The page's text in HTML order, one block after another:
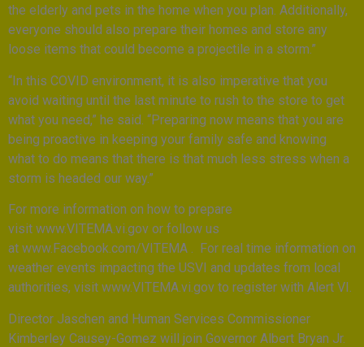
the elderly and pets in the home when you plan. Additionally,
everyone should also prepare their homes and store any
loose items that could become a projectile in a storm.”
“In this COVID environment, it is also imperative that you
avoid waiting until the last minute to rush to the store to get
what you need,” he said. “Preparing now means that you are
being proactive in keeping your family safe and knowing
what to do means that there is that much less stress when a
storm is headed our way.”
For more information on how to prepare
visit www.VITEMA.vi.gov or follow us
at www.Facebook.com/VITEMA . For real time information on
weather events impacting the USVI and updates from local
authorities, visit www.VITEMA.vi.gov to register with Alert VI.
Director Jaschen and Human Services Commissioner
Kimberley Causey-Gomez will join Governor Albert Bryan Jr.